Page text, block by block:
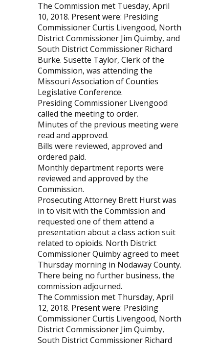
The Commission met Tuesday, April
10, 2018. Present were: Presiding
Commissioner Curtis Livengood, North
District Commissioner Jim Quimby, and
South District Commissioner Richard
Burke. Susette Taylor, Clerk of the
Commission, was attending the
Missouri Association of Counties
Legislative Conference.
Presiding Commissioner Livengood
called the meeting to order.
Minutes of the previous meeting were
read and approved.
Bills were reviewed, approved and
ordered paid.
Monthly department reports were
reviewed and approved by the
Commission.
Prosecuting Attorney Brett Hurst was
in to visit with the Commission and
requested one of them attend a
presentation about a class action suit
related to opioids. North District
Commissioner Quimby agreed to meet
Thursday morning in Nodaway County.
There being no further business, the
commission adjourned.
The Commission met Thursday, April
12, 2018. Present were: Presiding
Commissioner Curtis Livengood, North
District Commissioner Jim Quimby,
South District Commissioner Richard